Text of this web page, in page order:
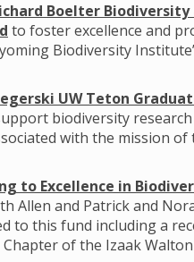
Boelter
to foster excellence and
Biodiversity
UW Teton
biodiversity
with the mission
to Excellence in
Allen and Patrick and
to this fund including a
of the Izaak